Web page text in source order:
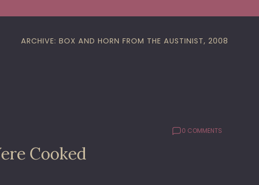
ARCHIVE: BOX AND HORN FROM THE AUSTINIST, 2008
0 COMMENTS
Cooked